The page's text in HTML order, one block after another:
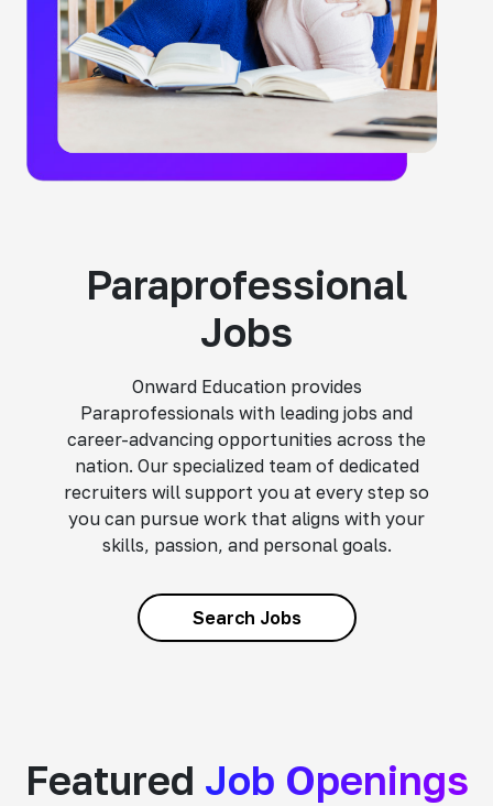
Paraprofessional
Jobs
Onward Education provides
Paraprofessionals with leading jobs and
career-advancing opportunities across the
nation. Our specialized team of dedicated
recruiters will support you at every step so
you can pursue work that aligns with your
skills, passion, and personal goals.
Search Jobs
Featured Job Openings